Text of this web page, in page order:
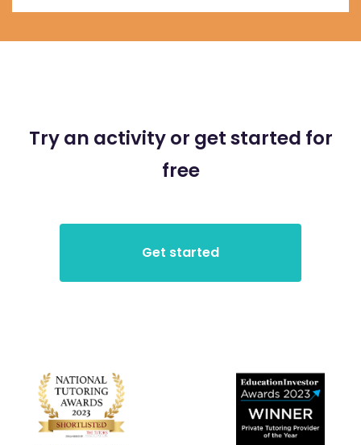
Try an activity or get started for
free